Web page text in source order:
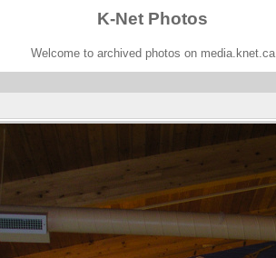
K-Net Photos
Welcome to archived photos on media.knet.ca